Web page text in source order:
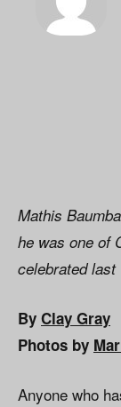
Mathis
he was one of
celebrated last
By Clay Gray
Photos by
Anyone who